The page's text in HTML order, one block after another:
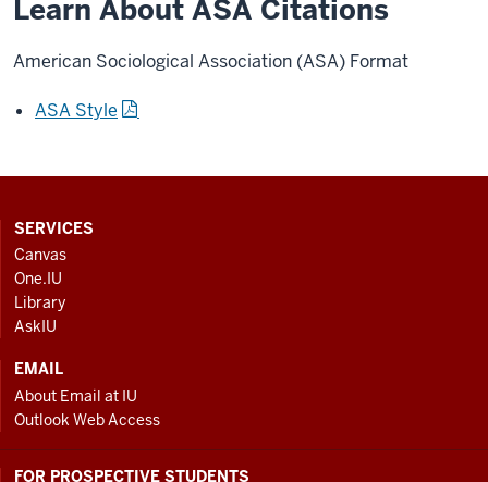
Learn About ASA Citations
American Sociological Association (ASA) Format
ASA Style
CONTACT,
ADDRESS
AND
ADDITIONAL
LINKS
SERVICES
Canvas
One.IU
Library
AskIU
EMAIL
About Email at IU
Outlook Web Access
FOR PROSPECTIVE STUDENTS